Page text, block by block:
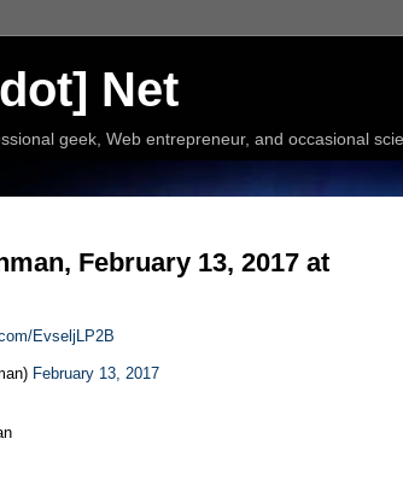
Net
geek, Web entrepreneur, and occasional
February 13, 2017 at
EvseljLP2B
February 13, 2017